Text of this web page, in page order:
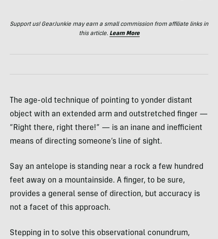
Support us! GearJunkie may earn a small commission from affiliate links in
this article. Learn More
The age-old technique of pointing to yonder distant
object with an extended arm and outstretched finger —
“Right there, right there!” — is an inane and inefficient
means of directing someone’s line of sight.
Say an antelope is standing near a rock a few hundred
feet away on a mountainside. A finger, to be sure,
provides a general sense of direction, but accuracy is
not a facet of this approach.
Stepping in to solve this observational conundrum,